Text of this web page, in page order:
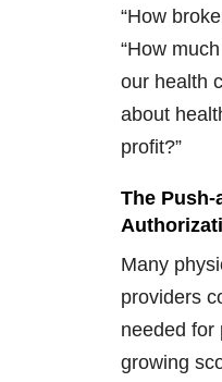
“How
“How
our health
about
profit?”
The
Many
providers
needed for
growing